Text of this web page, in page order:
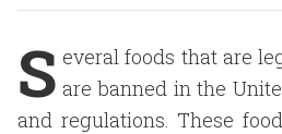
S everal foods that are
are banned in the
and regulations. These